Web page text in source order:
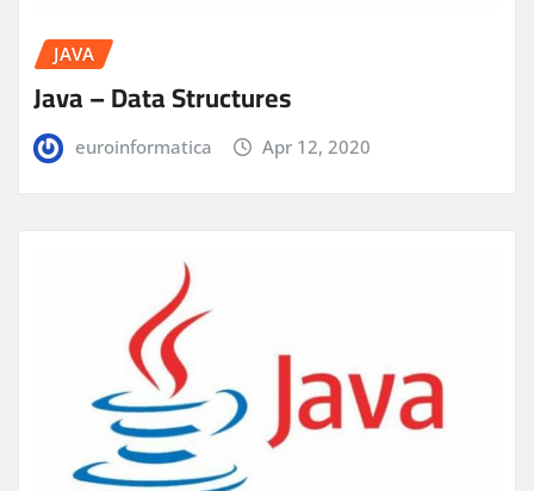
JAVA
Java – Data Structures
euroinformatica Apr 12, 2020